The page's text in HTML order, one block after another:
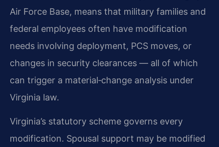
Air Force Base, means that military families and
federal employees often have modification
needs involving deployment, PCS moves, or
changes in security clearances — all of which
can trigger a material‑change analysis under
Virginia law.
Virginia’s statutory scheme governs every
modification. Spousal support may be modified